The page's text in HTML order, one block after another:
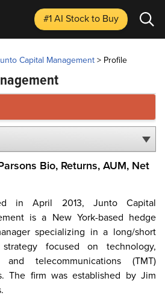
#1 AI Stockto Buy
Capital Management> Profile
Bio, Returns, AUM, Net
in April 2013, Junto Capital
is a New York-based hedge
specializing in a long/short
focused on technology,
and telecommunications (TMT)
The firm was established by Jim